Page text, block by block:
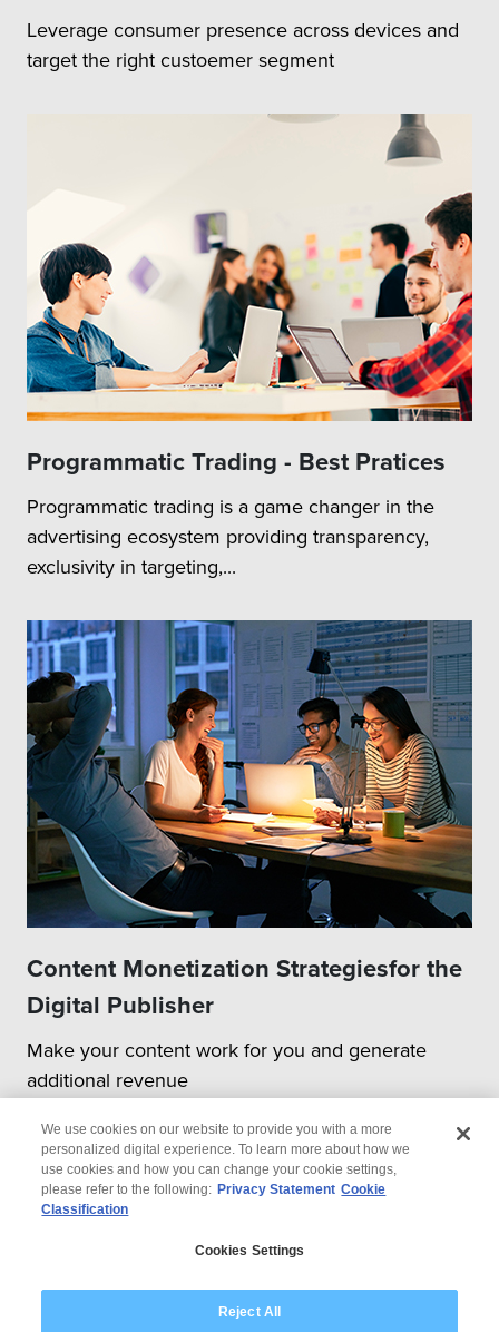
Leverage consumer presence across devices and
target the right custoemer segment
Programmatic Trading - Best Pratices
Programmatic trading is a game changer in the
advertising ecosystem providing transparency,
exclusivity in targeting,...
Content Monetization Strategiesfor the
Digital Publisher
Make your content work for you and generate
additional revenue
Modern Slavery Statement
We use cookies on our website to provide you with a more
personalized digital experience. To learn more about how we
use cookies and how you can change your cookie settings,
please refer to the following: Privacy Statement Cookie
Classification
Cookies Settings
Reject All